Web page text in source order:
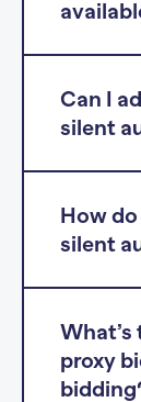
Can I
silent
How
silent
proxy